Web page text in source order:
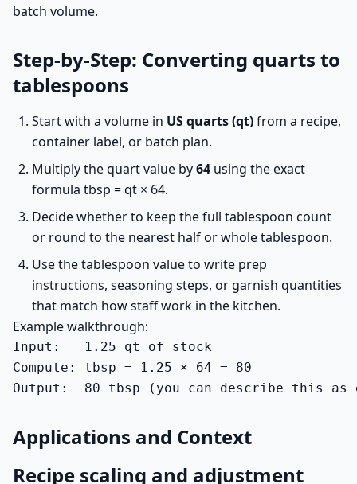
batch volume.
Step-by-Step: Converting quarts to
tablespoons
Start with a volume in US quarts (qt)from a recipe,
container label, or batch plan.
Multiply the quart value by64 using the exact
formula tbsp = qt × 64.
Decide whether to keep the full tablespoon count
or round to the nearest half or whole tablespoon.
Use the tablespoon value to write prep
instructions, seasoning steps, or garnish quantities
that match how staff work in the kitchen.
Example walkthrough:
Input:   1.25 qt of stock
Compute: tbsp = 1.25 × 64 = 80
Output:  80 tbsp (you can describe this
Applications and Context
Recipe scaling and adjustment